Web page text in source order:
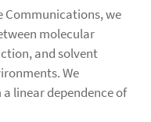
Communications, we
molecular
and solvent
We
linear dependence of